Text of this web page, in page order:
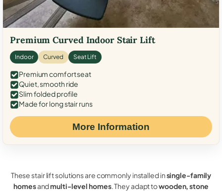
Premium Curved Indoor Stair Lift
Indoor Curved Seat Lift
Premium comfort seat
Quiet, smooth ride
Slim folded profile
Made for long stair runs
More Information
These stair lift solutions are commonly installed insingle-family
homesandmulti-level homes. They adapt towooden, stone